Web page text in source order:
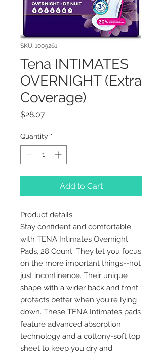
SKU: 1009261
Tena INTIMATES
OVERNIGHT (Extra
Coverage)
$28.07
Quantity *
Add to Cart
Product details
Stay confident and comfortable
with TENA Intimates Overnight
Pads, 28 Count. They let you focus
on the more important things--not
just incontinence. Their unique
shape with a wider back and front
protects better when you're lying
down. These TENA Intimates pads
feature advanced absorption
technology and a cottony-soft top
sheet to keep you dry and